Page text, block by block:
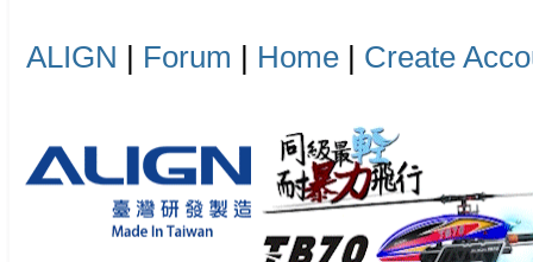
ALIGN | Forum | Home | Create